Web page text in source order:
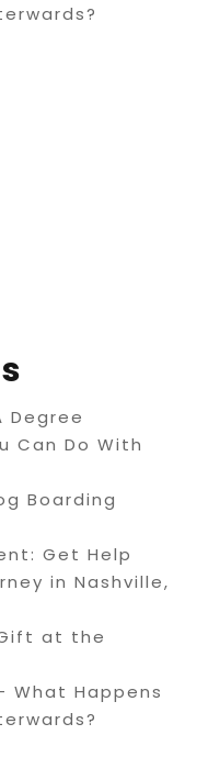
Degree
Can Do With
Boarding
Get Help
in Nashville,
at the
What Happens